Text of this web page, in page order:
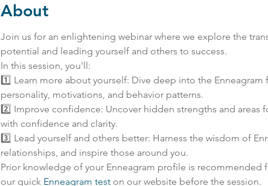
About
Join us for an enlightening webinar where we explore the
potential and leading yourself and others to success.
In this session, you'll:
1️⃣ Learn more about yourself: Dive deep into the
personality, motivations, and behavior patterns.
2️⃣ Improve confidence: Uncover hidden strengths and
with confidence and clarity.
3️⃣ Lead yourself and others better: Harness the wisdom of
relationships, and inspire those around you.
Prior knowledge of your Enneagram profile is
our quick Enneagram test on our website before the session.